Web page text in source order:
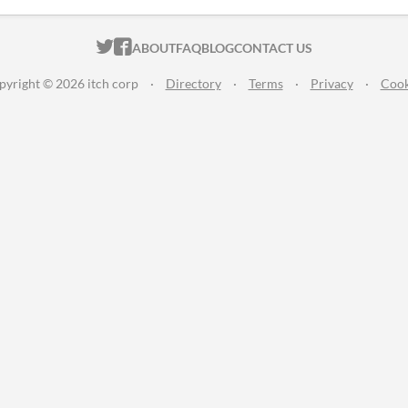
ITCH.IO ON TWITTER
ITCH.IO ON FACEBOOK
ABOUTFAQBLOGCONTACT US
© 2026 itch corp · Directory · Terms · Privacy ·